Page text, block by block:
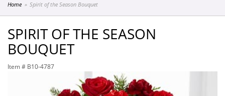
Home Spirit of the Season Bouquet
SPIRIT OF THE SEASON
BOUQUET
Item # B10-4787